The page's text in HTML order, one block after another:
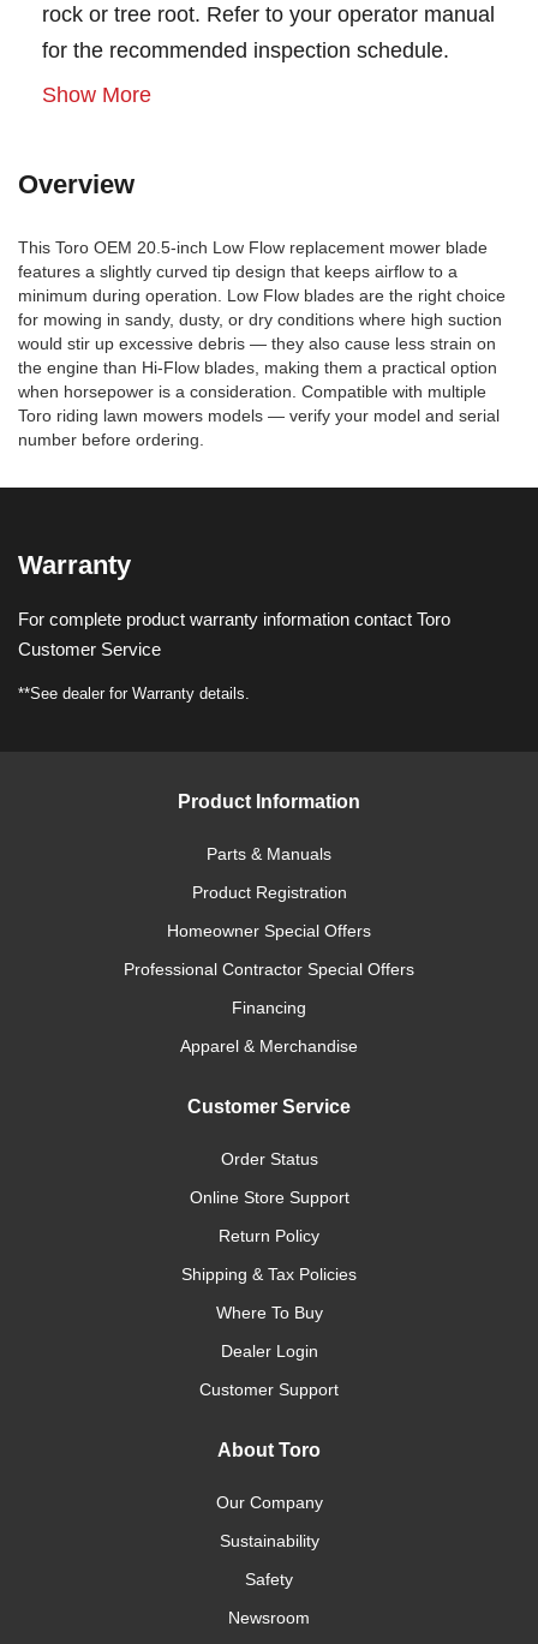
rock or tree root. Refer to your operator manual
for the recommended inspection schedule.
Show More
Overview
This Toro OEM 20.5-inch Low Flow replacement mower blade
features a slightly curved tip design that keeps airflow to a
minimum during operation. Low Flow blades are the right choice
for mowing in sandy, dusty, or dry conditions where high suction
would stir up excessive debris — they also cause less strain on
the engine than Hi-Flow blades, making them a practical option
when horsepower is a consideration. Compatible with multiple
Toro riding lawn mowers models — verify your model and serial
number before ordering.
Warranty
For complete product warranty information contact Toro
Customer Service
**See dealer for Warranty details.
Product Information
Parts & Manuals
Product Registration
Homeowner Special Offers
Professional Contractor Special Offers
Financing
Apparel & Merchandise
Customer Service
Order Status
Online Store Support
Return Policy
Shipping & Tax Policies
Where To Buy
Dealer Login
Customer Support
About Toro
Our Company
Sustainability
Safety
Newsroom